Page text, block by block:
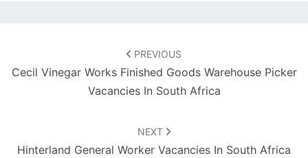
PREVIOUS
Cecil Vinegar Works Finished Goods Warehouse Picker
Vacancies In South Africa
NEXT
Hinterland General Worker Vacancies In South Africa